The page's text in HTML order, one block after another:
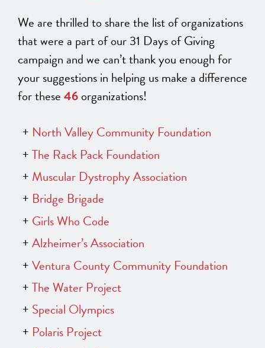
We are thrilled to share the list of organizations
that were a part of our 31 Days of Giving
campaign and we can’t thank you enough for
your suggestions in helping us make a difference
for these46organizations!
North Valley Community Foundation
The Rack Pack Foundation
Muscular Dystrophy Association
Bridge Brigade
Girls Who Code
Alzheimer’s Association
Ventura County Community Foundation
The Water Project
Special Olympics
Polaris Project